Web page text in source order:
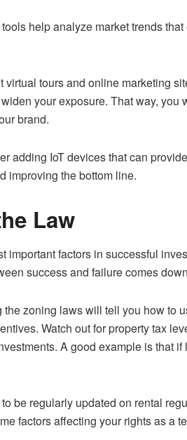
help analyze market trends
virtual tours and online marketing
your exposure. That way,
brand.
adding IoT devices that can
improving the bottom line.
Law
important factors in successful
success and failure comes
the zoning laws will tell you how to
Watch out for property tax
A good example is that
be regularly updated on rental
factors affecting your rights as a